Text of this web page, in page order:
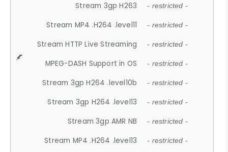
Stream 3gp H263 - restricted -
Stream MP4 .H264 .level11 - restricted -
Stream HTTP Live Streaming - restricted -
MPEG-DASH Support in OS - restricted -
Stream 3gp H264 .level10b - restricted -
Stream 3gp H264 .level13 - restricted -
Stream 3gp AMR NB - restricted -
Stream MP4 .H264 .level13 - restricted -